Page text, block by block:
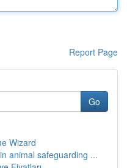
Report Page
Go
Wizard
animal safeguarding ...